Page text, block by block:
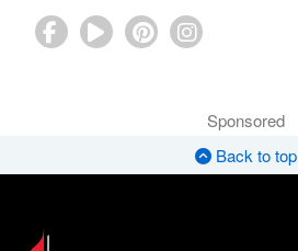
Sponsored
Back to top